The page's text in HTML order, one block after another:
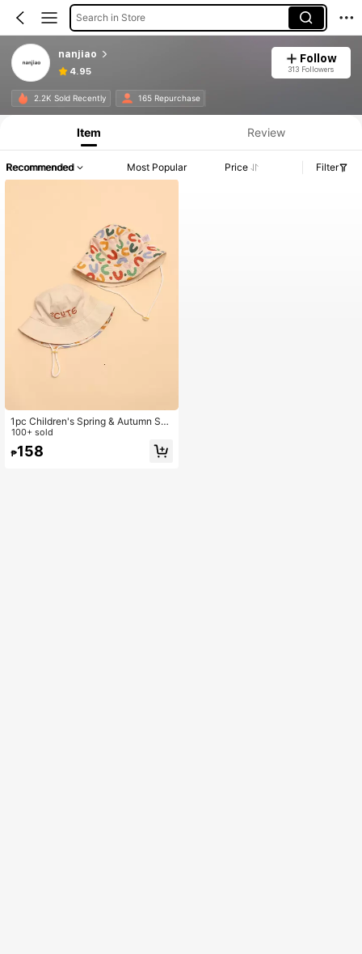
Search in Store
nanjiao
4.95
Follow
313 Followers
2.2K Sold Recently 165 Repurchase
Item Review
Recommended Most Popular Price Filter
1pc Children's Spring & Autumn Sun
Ion Bucket Hat With Cute Embroider
ed Letter Design, Versatile
100+ sold
₱158